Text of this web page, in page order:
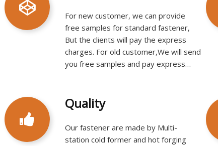
For new customer, we can provide
free samples for standard fastener,
But the clients will pay the express
charges. For old customer,We will send
you free samples and pay express
Quality
Our fastener are made by Multi-
station cold former and hot forging